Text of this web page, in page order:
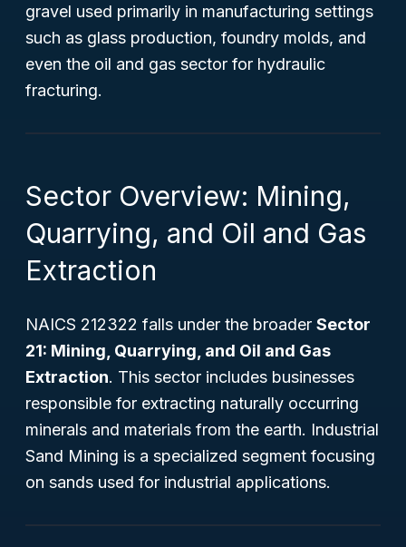
gravel used primarily in manufacturing settings
such as glass production, foundry molds, and
even the oil and gas sector for hydraulic
fracturing.
Sector Overview: Mining,
Quarrying, and Oil and Gas
Extraction
NAICS 212322 falls under the broader Sector
21: Mining, Quarrying, and Oil and Gas
Extraction. This sector includes businesses
responsible for extracting naturally occurring
minerals and materials from the earth. Industrial
Sand Mining is a specialized segment focusing
on sands used for industrial applications.